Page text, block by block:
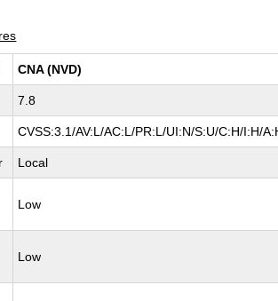
CNA (NVD)
7.8
CVSS:3.1/AV:L/AC:L/PR:L/UI:N/S:U/C:H/I:H/
Local
Low
Low